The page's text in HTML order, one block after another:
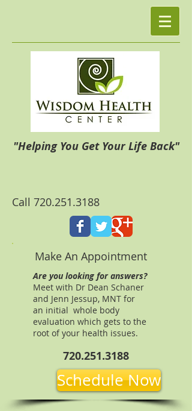
Call 720.251.3188
Make An Appointment
Are you looking for answers?
Meet with Dr Dean Schaner
and Jenn Jessup, MNT for
an initial whole body
evaluation which gets to the
root of your health issues.
720.251.3188
Schedule Now
"Helping You Get Your Life Back"